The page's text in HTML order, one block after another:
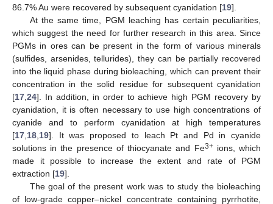
86.7% Au were recovered by subsequent cyanidation [19].
At the same time, PGM leaching has certain peculiarities,
which suggest the need for further research in this area. Since
PGMs in ores can be present in the form of various minerals
(sulfides, arsenides, tellurides), they can be partially recovered
into the liquid phase during bioleaching, which can prevent their
concentration in the solid residue for subsequent cyanidation
[17 24]. In addition, in order to achieve high PGM recovery by
cyanidation, it is often necessary to use high concentrations of
cyanide and to perform cyanidation at high temperatures
[17 18 19]. It was proposed to leach Pt and Pd in cyanide
solutions in the presence of thiocyanate and Fe3+ions, which
made it possible to increase the extent and rate of PGM
extraction [19].
The goal of the present work was to study the bioleaching
of low-grade copper–nickel concentrate containing pyrrhotite,